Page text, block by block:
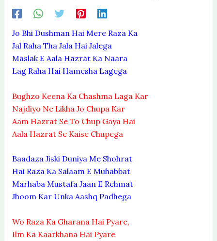
Jo Bhi Dushman Hai Mere Raza Ka
Jal Raha Tha Jala Hai Jalega
Maslak E Aala Hazrat Ka Naara
Lag Raha Hai Hamesha Lagega
Bughzo Keena Ka Chashma Laga Kar
Najdiyo Ne Likha Jo Chupa Kar
Aam Hazrat Se To Chup Gaya Hai
Aala Hazrat Se Kaise Chupega
Baadaza Jiski Duniya Me Shohrat
Hai Raza Ka Salaam E Muhabbat
Marhaba Mustafa Jaan E Rehmat
Jhoom Kar Unka Aashq Padhega
Wo Raza Ka Gharana Hai Pyare,
Ilm Ka Kaarkhana Hai Pyare